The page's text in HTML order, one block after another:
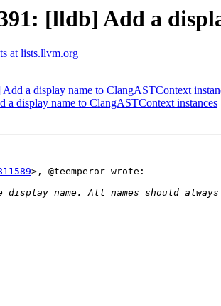
[lldb] Add a
at lists.llvm.org
a display name to ClangASTContext
display name to ClangASTContext instances
>, @teemperor wrote:
display name. All names should